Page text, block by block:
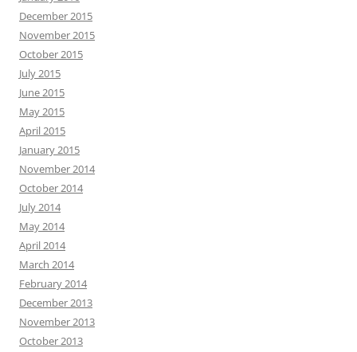
December 2015
November 2015
October 2015
July 2015
June 2015
May 2015
April 2015
January 2015
November 2014
October 2014
July 2014
May 2014
April 2014
March 2014
February 2014
December 2013
November 2013
October 2013